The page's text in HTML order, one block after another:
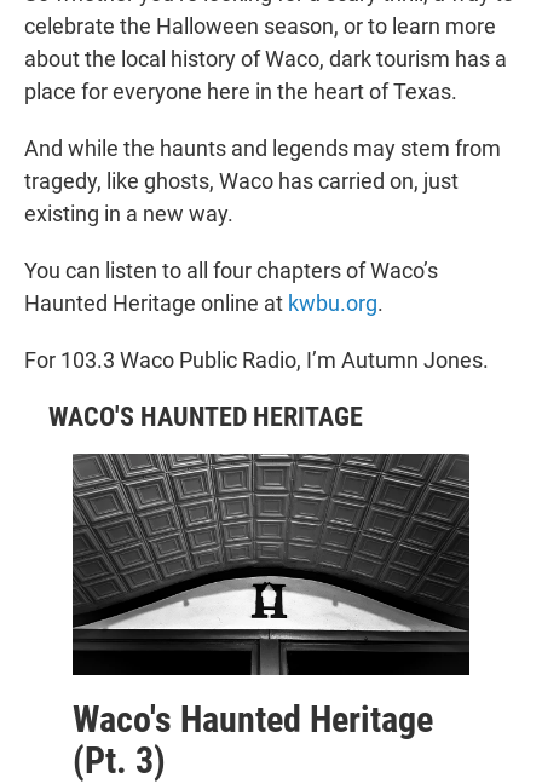
celebrate the Halloween season, or to learn more
about the local history of Waco, dark tourism has a
place for everyone here in the heart of Texas.
And while the haunts and legends may stem from
tragedy, like ghosts, Waco has carried on, just
existing in a new way.
You can listen to all four chapters of Waco’s
Haunted Heritage online at kwbu.org.
For 103.3 Waco Public Radio, I’m Autumn Jones.
WACO'S HAUNTED HERITAGE
Waco's Haunted Heritage
(Pt. 3)